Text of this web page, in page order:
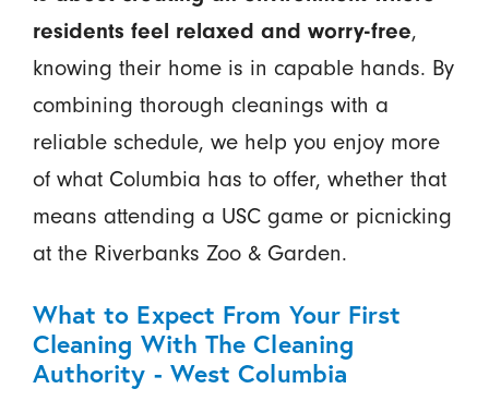
residents feel relaxed and worry-free,
knowing their home is in capable hands. By
combining thorough cleanings with a
reliable schedule, we help you enjoy more
of what Columbia has to offer, whether that
means attending a USC game or picnicking
at the Riverbanks Zoo & Garden.
What to Expect From Your First
Cleaning With The Cleaning
Authority - West Columbia